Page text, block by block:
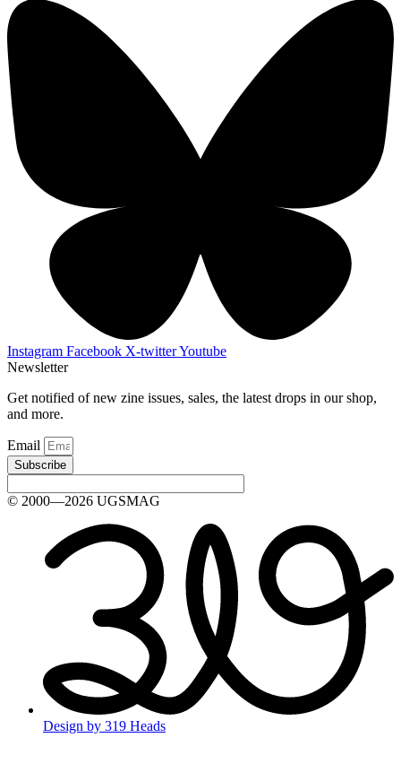
Instagram Facebook X-twitterYoutube
Newsletter
Get notified of new zine issues, sales, the latest drops in our shop,
and more.
Email
Subscribe
© 2000—2026 UGSMAG
Design by 319 Heads